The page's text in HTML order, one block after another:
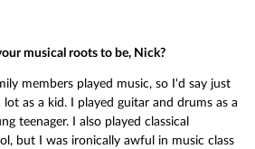
musical roots to be, Nick?
members played music, so I‘d say just
as a kid. I played guitar and drums as a
teenager. I also played classical
but I was ironically awful in music class